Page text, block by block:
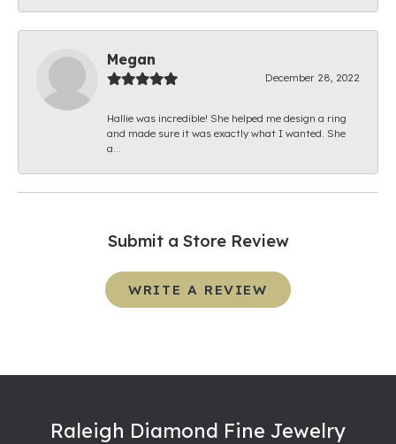
Megan
December 28, 2022
Hallie was incredible! She helped me design a ring
and made sure it was exactly what I wanted. She
a...
Submit a Store Review
WRITE A REVIEW
Raleigh Diamond Fine Jewelry